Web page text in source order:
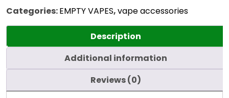
Categories:EMPTY VAPES,vape accessories
Description
Additional information
Reviews (0)